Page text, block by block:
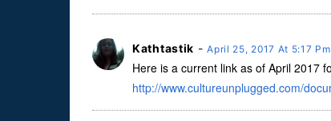
Kathtastik -April 25, 2017 At 5:17 Pm
Here is a current link as of April 2017
http://www.cultureunplugged.com/